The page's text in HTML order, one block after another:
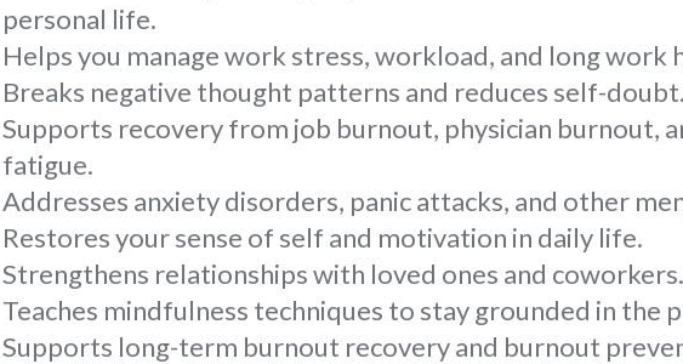
personal life.
Helps you manage work stress, workload, and long work
Breaks negative thought patterns and reduces self-doubt.
Supports recovery from job burnout, physician burnout,
fatigue.
Addresses anxiety disorders, panic attacks, and other
Restores your sense of self and motivation in daily life.
Strengthens relationships with loved ones and coworkers.
Teaches mindfulness techniques to stay grounded in the
Supports long-term burnout recovery and burnout